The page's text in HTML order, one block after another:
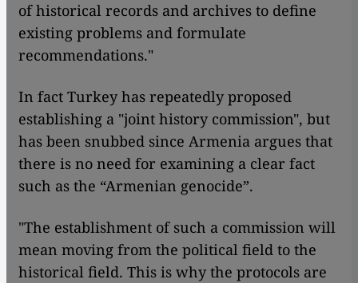
of historical records and archives to define
existing problems and formulate
recommendations."
In fact Turkey has repeatedly proposed
establishing a "joint history commission", but
has been snubbed since Armenia argues that
there is no need for examining a clear fact
such as the “Armenian genocide”.
"The establishment of such a commission will
mean moving from the political field to the
historical field. This is why the protocols are